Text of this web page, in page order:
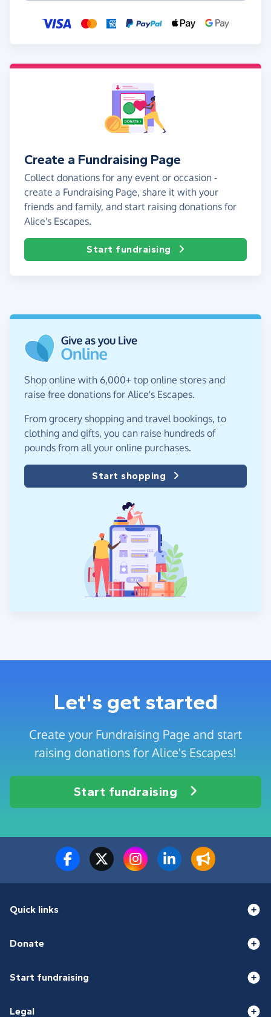
Create a Fundraising Page
Collect donations for any event or occasion -
create a Fundraising Page, share it with your
friends and family, and start raising donations for
Alice's Escapes.
Start fundraising
Shop online with 6,000+ top online stores and
raise free donations for Alice's Escapes.
From grocery shopping and travel bookings, to
clothing and gifts, you can raise hundreds of
pounds from all your online purchases.
Start shopping
Let's get started
Create your Fundraising Page and start
raising donations for Alice's Escapes!
Start fundraising
Quick links
Donate
Start fundraising
Legal